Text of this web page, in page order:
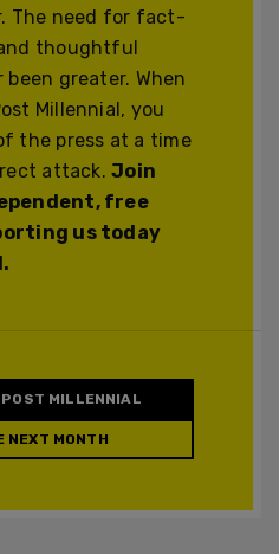
The need for fact-
thoughtful
greater. When
Millennial, you
the press at a time
attack.Join
free
us today
MILLENNIAL
NEXT MONTH